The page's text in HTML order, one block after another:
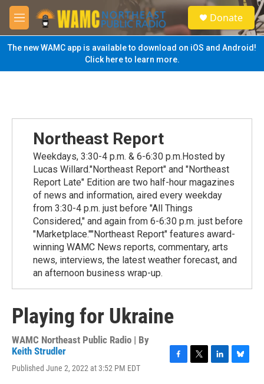
Skip to main content
M
e
n
u
S
e
a
Donate
The new WAMC app is available to download on iOS and Android!
Click here to learn more.
Northeast Report
Weekdays, 3:30-4 p.m. & 6-6:30 p.m.Hosted by
Lucas Willard."Northeast Report" and "Northeast
Report Late" Edition are two half-hour magazines
of news and information, aired every weekday
from 3:30-4 p.m. just before "All Things
Considered," and again from 6-6:30 p.m. just before
"Marketplace.""Northeast Report" features award-
winning WAMC News reports, commentary, arts
news, interviews, the latest weather forecast, and
an afternoon business wrap-up.
Playing for Ukraine
WAMC Northeast Public Radio | By
Keith Strudler
Published June 2, 2022 at 3:52 PM EDT